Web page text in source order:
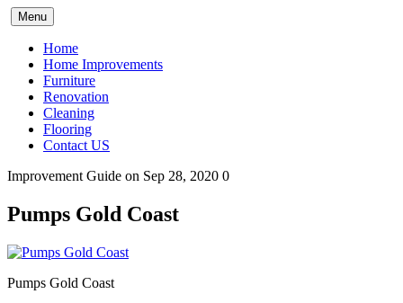
Skip
to
content
Menu
Home
Home Improvements
Furniture
Renovation
Cleaning
Flooring
Contact US
Improvement Guide on Sep 28, 2020 0
Pumps Gold Coast
Pumps Gold Coast